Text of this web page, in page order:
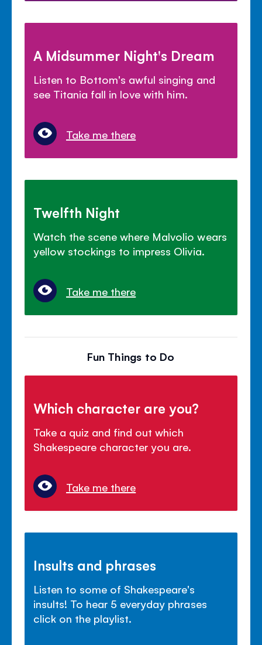
A Midsummer Night's Dream
Listen to Bottom's awful singing and
see Titania fall in love with him.
Take me there
Twelfth Night
Watch the scene where Malvolio wears
yellow stockings to impress Olivia.
Take me there
Fun Things to Do
Which character are you?
Take a quiz and find out which
Shakespeare character you are.
Take me there
Insults and phrases
Listen to some of Shakespeare's
insults! To hear 5 everyday phrases
click on the playlist.